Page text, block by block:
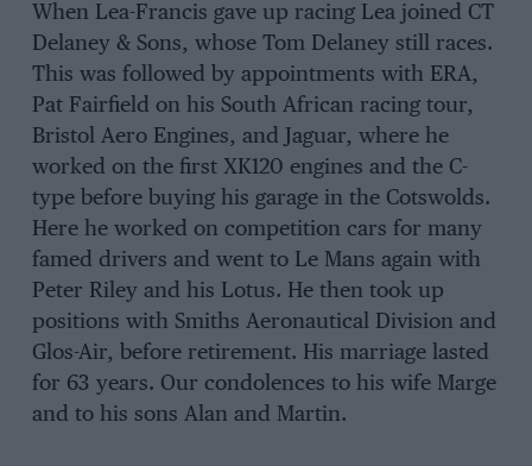
When Lea-Francis gave up racing Lea joined CT
Delaney & Sons, whose Tom Delaney still races.
This was followed by appointments with ERA,
Pat Fairfield on his South African racing tour,
Bristol Aero Engines, and Jaguar, where he
worked on the first XK120 engines and the C-
type before buying his garage in the Cotswolds.
Here he worked on competition cars for many
famed drivers and went to Le Mans again with
Peter Riley and his Lotus. He then took up
positions with Smiths Aeronautical Division and
Glos-Air, before retirement. His marriage lasted
for 63 years. Our condolences to his wife Marge
and to his sons Alan and Martin.